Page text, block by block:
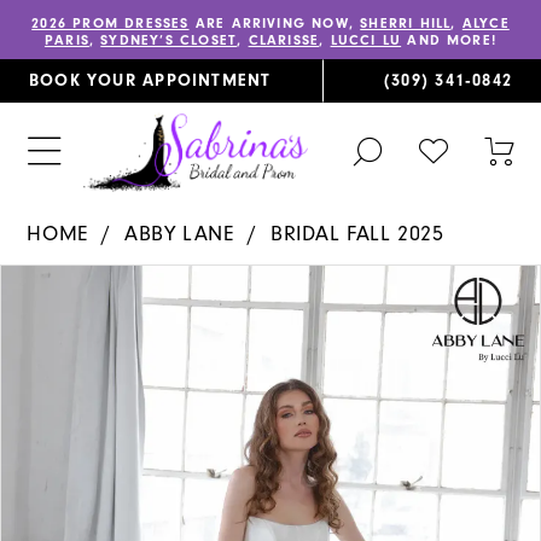
2026 PROM DRESSES ARE ARRIVING NOW,SHERRI HILL, ALYCE
PARIS,SYDNEY’S CLOSET, CLARISSE, LUCCI LU AND MORE!
BOOK YOUR APPOINTMENT (309) 341‑0842
TOGGLE
SEARCH
CHECK
WISHLIST
HOME ABBY LANE
BRIDAL FALL 2025
Products
PAUSE AUTOPLAY
PREVIOUS SLIDE
NEXT SLIDE